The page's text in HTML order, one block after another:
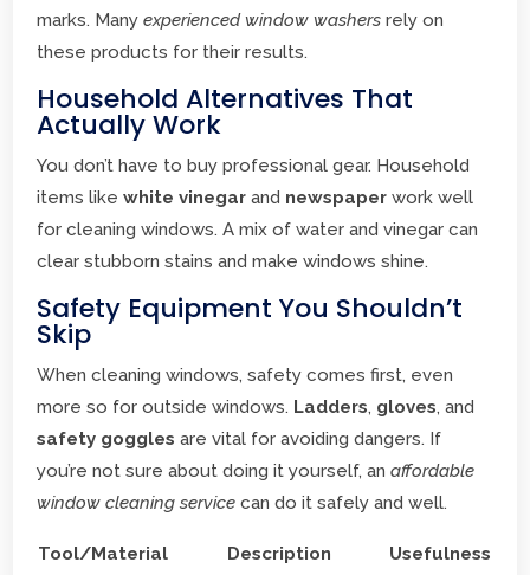
marks. Manyexperienced window washers rely on
these products for their results.
Household Alternatives That
Actually Work
You don’t have to buy professional gear. Household
items likewhite vinegar and newspaper work well
for cleaning windows. A mix of water and vinegar can
clear stubborn stains and make windows shine.
Safety Equipment You Shouldn’t
Skip
When cleaning windows, safety comes first, even
more so for outside windows. Ladders, gloves, and
safety goggles are vital for avoiding dangers. If
you’re not sure about doing it yourself, anaffordable
window cleaning service can do it safely and well.
Tool/Material Description
Usefulness